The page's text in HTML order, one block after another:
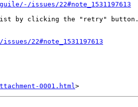
issues/22#note_1531197613
by clicking the "retry" button.
22#note_1531197613
0001.html